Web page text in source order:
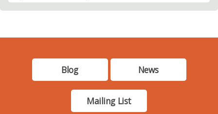
Blog News
Mailing List